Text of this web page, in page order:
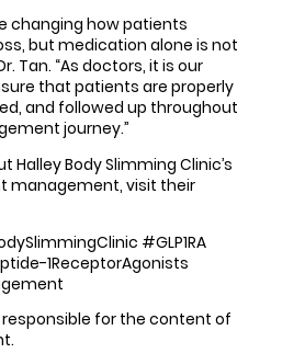
changing how patients
but medication alone is not
Tan. “As doctors, it is our
that patients are properly
and followed up throughout
journey.”
Halley Body Slimming Clinic’s
management, visit their
#GLP1RA
1ReceptorAgonists
responsible for the content of